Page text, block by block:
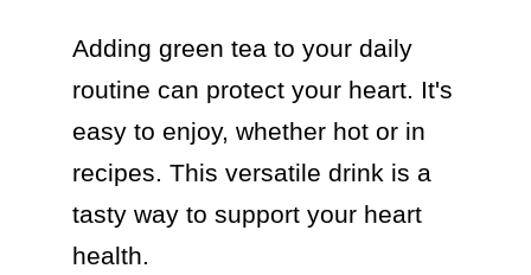
Adding green tea to your daily
routine can protect your heart. It's
easy to enjoy, whether hot or in
recipes. This versatile drink is a
tasty way to support your heart
health.